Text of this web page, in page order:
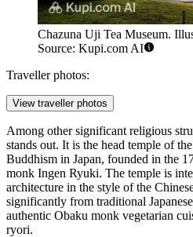
Chazuna Uji Tea Museum.
Source: Kupi.com AI
Traveller photos:
View traveller photos
Among other significant religious
stands out. It is the head temple of
Buddhism in Japan, founded in the
monk Ingen Ryuki. The temple is
architecture in the style of the
significantly from traditional
authentic Obaku monk vegetarian
ryori.